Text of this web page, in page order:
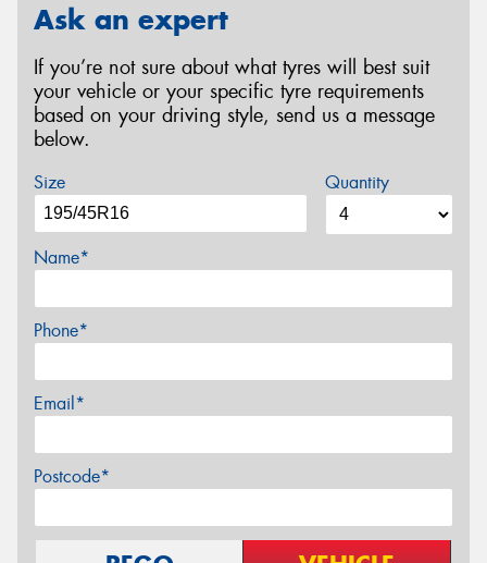
Ask an expert
If you’re not sure about what tyres will best suit
your vehicle or your specific tyre requirements
based on your driving style, send us a message
below.
Size Quantity
Name*
Phone*
Email*
Postcode*